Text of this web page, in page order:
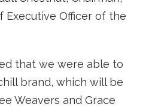
Executive Officer of the
that we were able to
brand, which will be
Weavers and Grace